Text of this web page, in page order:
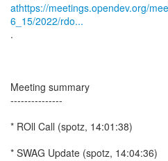
athttps://meetings.opendev.org/
6_15/2022/rdo...
.
Meeting summary
---------------
* ROll Call (spotz, 14:01:38)
* SWAG Update (spotz, 14:04:36)